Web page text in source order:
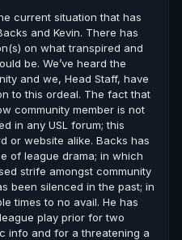
current situation that has
and Kevin. There has
on what transpired and
be. We’ve heard the
and we, Head Staff, have
to this ordeal. The fact that
community member is not
in any USL forum; this
or website alike. Backs has
of league drama; in which
strife amongst community
been silenced in the past; in
times to no avail. He has
play prior for two
info and for a threatening a